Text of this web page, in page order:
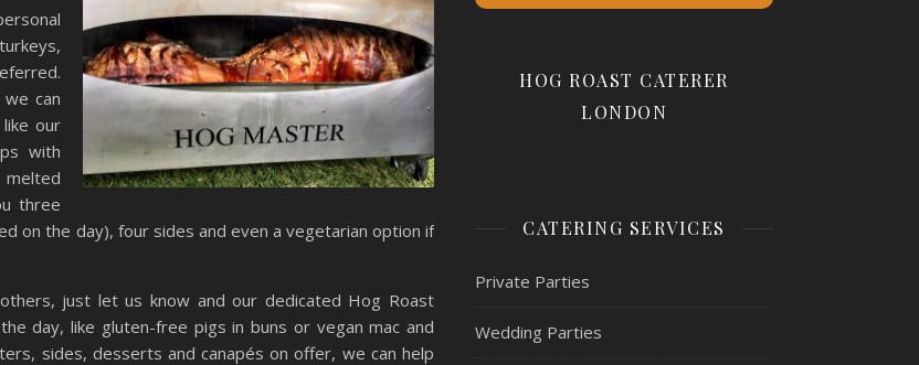
can
our
with
melted
three
on the day), four sides and even a vegetarian option if
just let us know and our dedicated Hog Roast
day, like gluten-free pigs in buns or vegan mac and
sides, desserts and canapés on offer, we can help
HOG ROAST CATERER
LONDON
CATERING SERVICES
Private Parties
Wedding Parties